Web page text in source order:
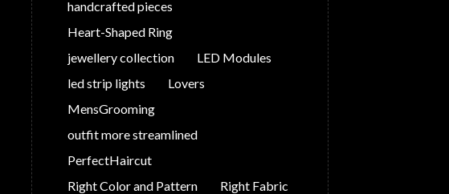
handcrafted pieces
Heart-Shaped Ring
jewellery collection
LED Modules
led strip lights
Lovers
MensGrooming
outfit more streamlined
PerfectHaircut
Right Color and Pattern
Right Fabric